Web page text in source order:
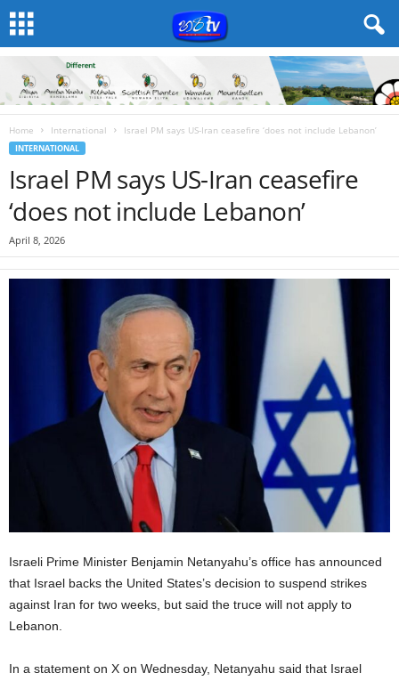
Home International Israel PM says US-Iran ceasefire ‘does not include Lebanon’
INTERNATIONAL
Israel PM says US-Iran ceasefire
‘does not include Lebanon’
April 8, 2026
Israeli Prime Minister Benjamin Netanyahu’s office has announced
that Israel backs the United States’s decision to suspend strikes
against Iran for two weeks, but said the truce will not apply to
Lebanon.
In a statement on X on Wednesday, Netanyahu said that Israel